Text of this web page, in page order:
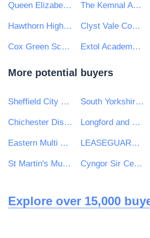
Queen Elizabeth's Academy The Kemnal Academies Trust
Hawthorn High School Clyst Vale Community College
Cox Green School Extol Academy Trust
More potential buyers
Sheffield City Council South Yorkshire Mayoral Combined Authority
Chichester District Council Longford and Westmeath Education and Training Board
Eastern Multi Academy Trust LEASEGUARD GROUP LIMITED
St Martin's Multi Academy Trust Cyngor Sir Ceredigion County Council
Explore over 15,000